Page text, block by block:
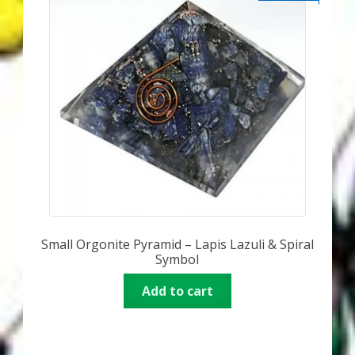
Small Orgonite Pyramid – Lapis Lazuli & Spiral
Symbol
Add to cart